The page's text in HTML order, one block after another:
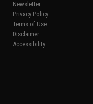
Newsletter
Privacy Policy
Terms of Use
Disclaimer
Accessibility